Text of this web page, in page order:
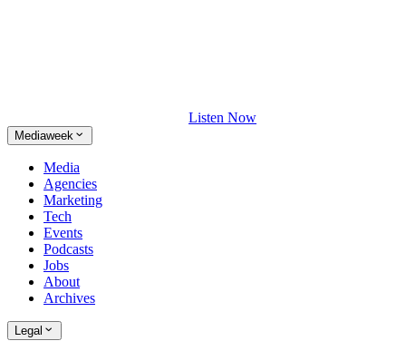
Listen Now
Mediaweek
Media
Agencies
Marketing
Tech
Events
Podcasts
Jobs
About
Archives
Legal